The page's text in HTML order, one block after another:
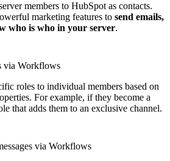
members to HubSpot as contacts.
marketing features to send emails,
who is who in your server.
via Workflows
roles to individual members based on
For example, if they become a
that adds them to an exclusive channel.
via Workflows